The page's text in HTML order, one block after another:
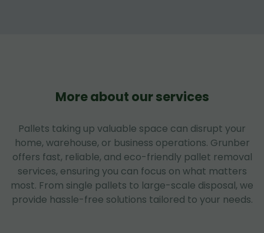
More about our services
Pallets taking up valuable space can disrupt your
home, warehouse, or business operations. Grunber
offers fast, reliable, and eco-friendly pallet removal
services, ensuring you can focus on what matters
most. From single pallets to large-scale disposal, we
provide hassle-free solutions tailored to your needs.